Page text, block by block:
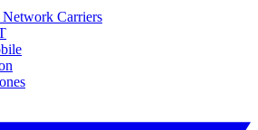
Carriers